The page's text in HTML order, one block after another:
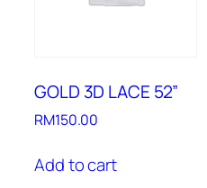
GOLD 3D LACE 52”
RM150.00
Add to cart